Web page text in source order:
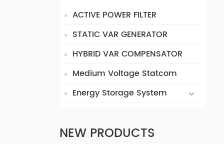
ACTIVE POWER FILTER
STATIC VAR GENERATOR
HYBRID VAR COMPENSATOR
Medium Voltage Statcom
Energy Storage System
NEW PRODUCTS